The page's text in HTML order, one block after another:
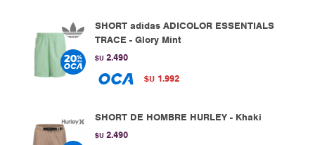
SHORT adidas ADICOLOR ESSENTIALS
TRACE - Glory Mint
$U 2.490
$U 1.992
SHORT DE HOMBRE HURLEY - Khaki
$U 2.490